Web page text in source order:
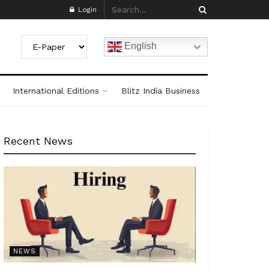
Login
English
International Editions Blitz India Business
Recent News
NEWS